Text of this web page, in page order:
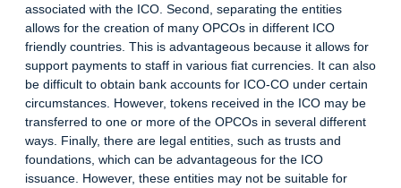
associated with the ICO. Second, separating the entities
allows for the creation of many OPCOs in different ICO
friendly countries . This is advantageous because it allows for
support payments to staff in various fiat currencies. It can also
be difficult to obtain bank accounts for ICO-CO under certain
circumstances. However, tokens received in the ICO may be
transferred to one or more of the OPCOs in several different
ways. Finally, there are legal entities, such as trusts and
foundations, which can be advantageous for the ICO
issuance. However, these entities may not be suitable for